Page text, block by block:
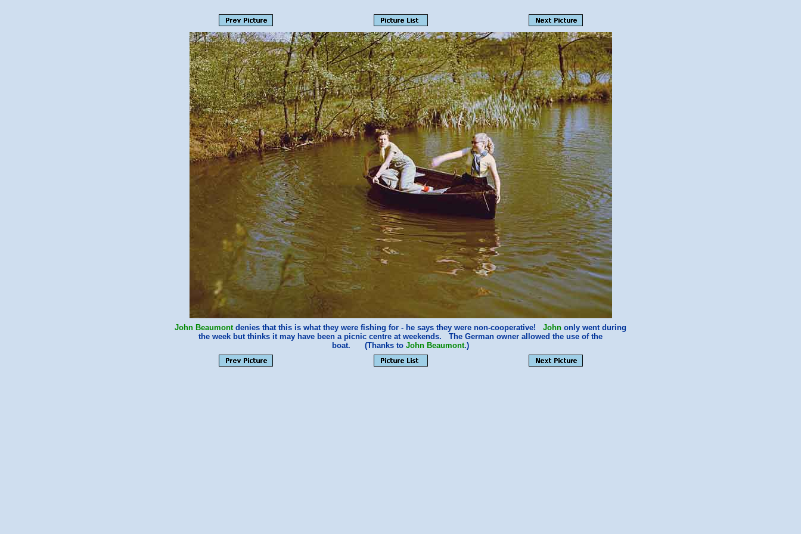
John Beaumontdenies that this is what they were fishing for - he says they were non-cooperative! John only went during
the week but thinks it may have been a picnic centre at weekends. The German owner allowed the use of the
boat. (Thanks to John Beaumont.)